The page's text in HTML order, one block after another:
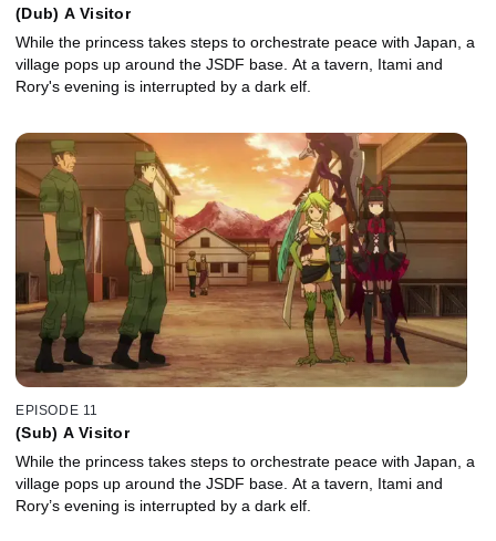
(Dub) A Visitor
While the princess takes steps to orchestrate peace with Japan, a
village pops up around the JSDF base. At a tavern, Itami and
Rory's evening is interrupted by a dark elf.
EPISODE 11
(Sub) A Visitor
While the princess takes steps to orchestrate peace with Japan, a
village pops up around the JSDF base. At a tavern, Itami and
Rory’s evening is interrupted by a dark elf.